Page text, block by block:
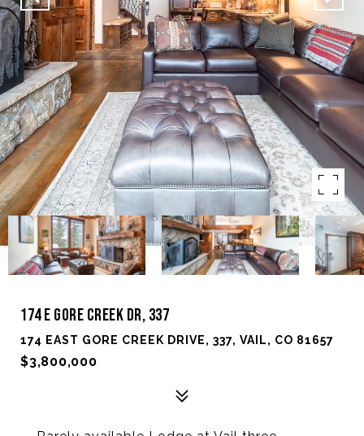
174 E GORE CREEK DR, 337
174 EAST GORE CREEK DRIVE, 337, VAIL, CO 81657
$3,800,000